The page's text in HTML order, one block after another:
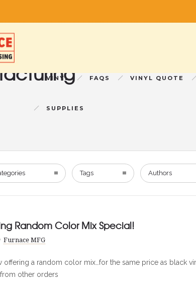
VINYL FAQS VINYL QUOTE
SUPPLIES
Tags Authors
Random Color Mix Special!
Furnace MFG
offering a random color mix…for the same price as black
other orders